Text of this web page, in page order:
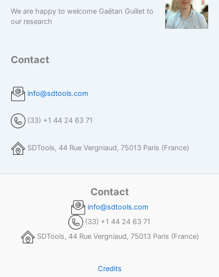
We are happy to welcome Gaëtan Guillet to
our research
Contact
info@sdtools.com
(33) +1 44 24 63 71
SDTools, 44 Rue Vergniaud, 75013 Paris (France)
Contact
info@sdtools.com
(33) +1 44 24 63 71
SDTools, 44 Rue Vergniaud, 75013 Paris (France)
Credits